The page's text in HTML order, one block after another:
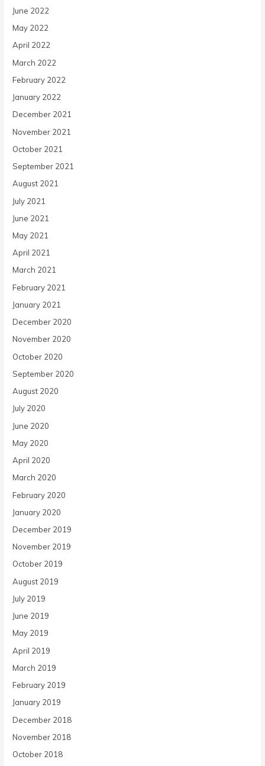
June 2022
May 2022
April 2022
March 2022
February 2022
January 2022
December 2021
November 2021
October 2021
September 2021
August 2021
July 2021
June 2021
May 2021
April 2021
March 2021
February 2021
January 2021
December 2020
November 2020
October 2020
September 2020
August 2020
July 2020
June 2020
May 2020
April 2020
March 2020
February 2020
January 2020
December 2019
November 2019
October 2019
August 2019
July 2019
June 2019
May 2019
April 2019
March 2019
February 2019
January 2019
December 2018
November 2018
October 2018